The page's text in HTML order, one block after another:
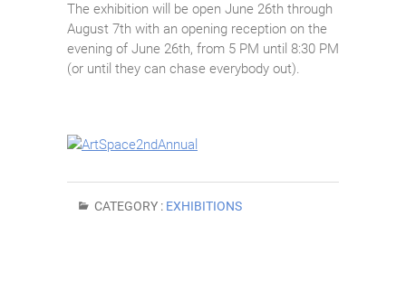
The exhibition will be open June 26th through
August 7th with an opening reception on the
evening of June 26th, from 5 PM until 8:30 PM
(or until they can chase everybody out).
CATEGORY : EXHIBITIONS